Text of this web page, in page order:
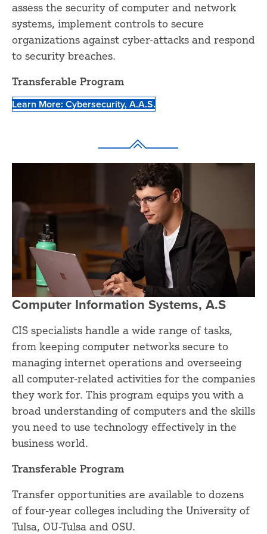
assess the security of computer and network
systems, implement controls to secure
organizations against cyber-attacks and respond
to security breaches.
Transferable Program
Learn More: Cybersecurity, A.A.S.
Computer Information Systems, A.S
CIS specialists handle a wide range of tasks,
from keeping computer networks secure to
managing internet operations and overseeing
all computer-related activities for the companies
they work for. This program equips you with a
broad understanding of computers and the skills
you need to use technology effectively in the
business world.
Transferable Program
Transfer opportunities are available to dozens
of four-year colleges including the University of
Tulsa, OU-Tulsa and OSU.